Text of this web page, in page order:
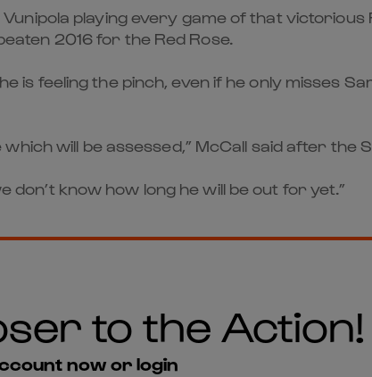
playing every game of that
2016 for the Red Rose.
is feeling the pinch, even if he only misses
will be assessed,” McCall said after the
don’t know how long he will be out for yet.”
to the Action!
now or login